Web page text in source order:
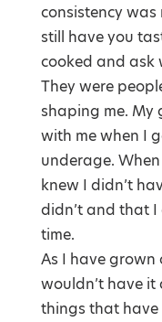
consistency was
still have you
cooked and ask
They were
shaping me.
with me when I
underage.
knew I didn’t
didn’t and that
time.
As I have grown
wouldn’t have it
things that have